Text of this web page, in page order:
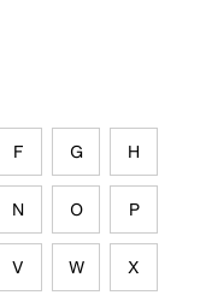
F G H
N O P
V W X